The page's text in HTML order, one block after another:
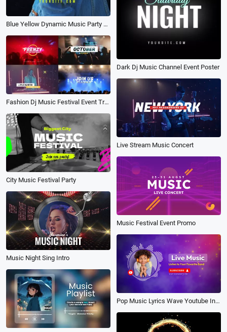
Blue Yellow Dynamic Music Party Poster Channel Opener
Dark Dj Music Channel Event Poster
Fashion Dj Music Festival Event Trailer Band Promo
Live Stream Music Concert
City Music Festival Party
Music Festival Event Promo
Music Night Sing Intro
Pop Music Lyrics Wave Youtube Intro Outro